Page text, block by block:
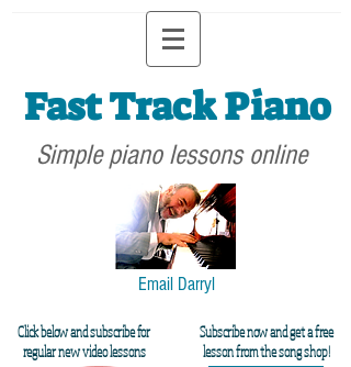
Fast Track Piano
Simple piano lessons online
Email Darryl
Click below and subscribe for
regular new video lessons
Subscribe now and get a free
lesson from the song shop!